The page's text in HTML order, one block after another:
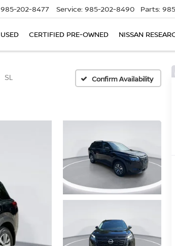
985-202-8477 Service: 985-202-8490 Parts:
USED CERTIFIED PRE-OWNED NISSAN
SL Confirm Availability